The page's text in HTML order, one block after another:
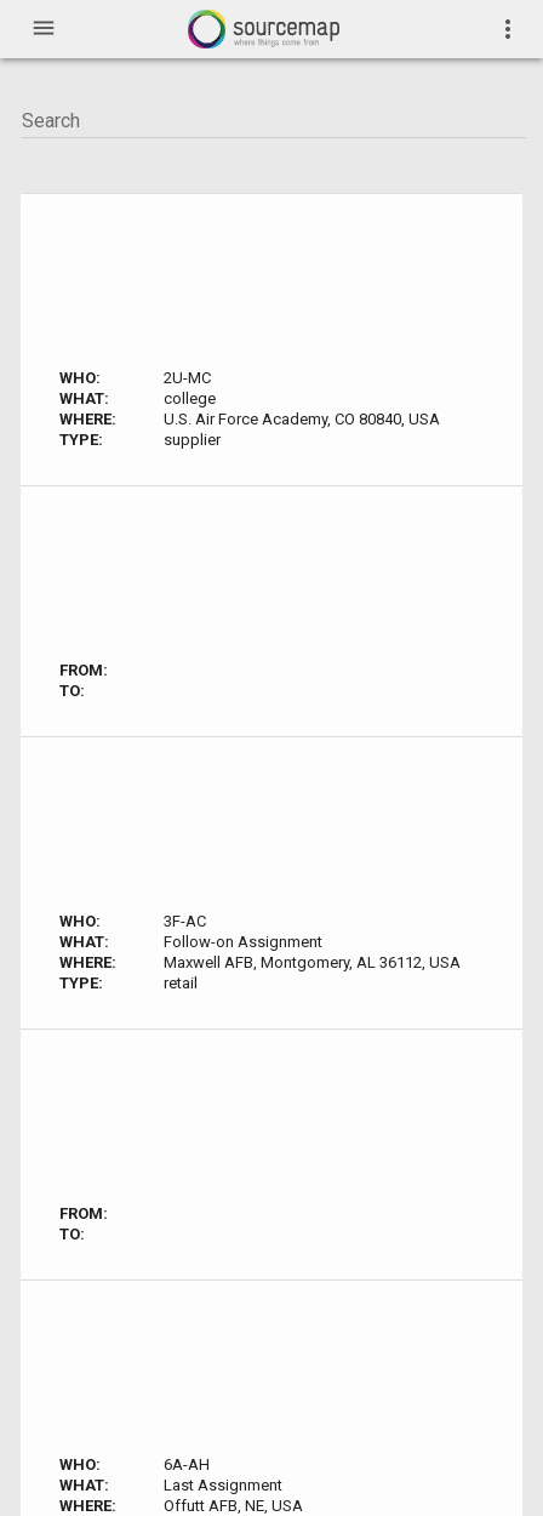
menu more_vert
WHO:
2U-MC
WHAT:
college
WHERE:
U.S. Air Force Academy, CO 80840, USA
TYPE:
supplier
FROM:
TO:
WHO:
3F-AC
WHAT:
Follow-on Assignment
WHERE:
Maxwell AFB, Montgomery, AL 36112, USA
TYPE:
retail
FROM:
TO:
WHO:
6A-AH
WHAT:
Last Assignment
WHERE:
Offutt AFB, NE, USA